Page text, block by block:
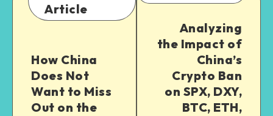
Article
How China
Does Not
Want to Miss
Out on the
Analyzing
the Impact of
China’s
Crypto Ban
on SPX, DXY,
BTC, ETH,